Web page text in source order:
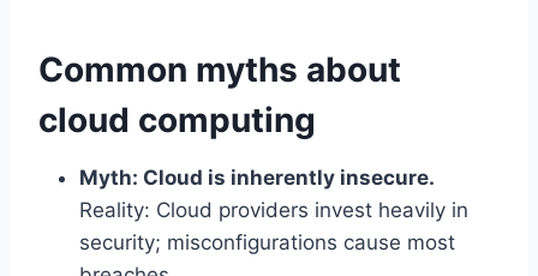
Common myths about
cloud computing
Myth: Cloud is inherently insecure.
Reality: Cloud providers invest heavily in
security; misconfigurations cause most